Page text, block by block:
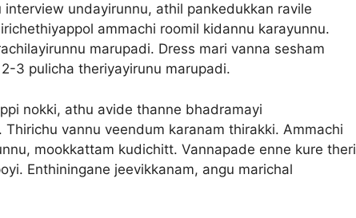
undayirunnu, athil pankedukkan ravile
ammachi roomil kidannu karayunnu.
marupadi. Dress mari vanna sesham
3 pulicha theriyayirunu marupadi.
nokki, athu avide thanne bhadramayi
vannu veendum karanam thirakki. Ammachi
mookkattam kudichitt. Vannapade enne kure theri
Enthiningane jeevikkanam, angu marichal